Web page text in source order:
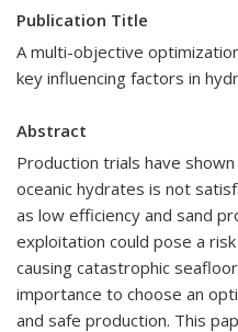
Publication Title
A multi-objective
key influencing factors in
Abstract
Production trials have
oceanic hydrates is not
as low efficiency and sand
exploitation could pose a
causing catastrophic
importance to choose an
and safe production. This